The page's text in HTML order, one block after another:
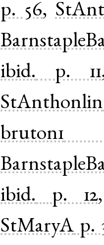
p. 56,
ibid.
p. 11
StAnthonlin
bruton1
ibid.
p. 12
StMaryA p.